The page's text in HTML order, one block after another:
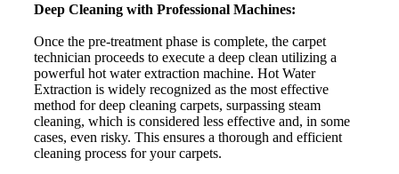
Deep Cleaning with Professional Machines:
Once the pre-treatment phase is complete, the carpet
technician proceeds to execute a deep clean utilizing a
powerful hot water extraction machine. Hot Water
Extraction is widely recognized as the most effective
method for deep cleaning carpets, surpassing steam
cleaning, which is considered less effective and, in some
cases, even risky. This ensures a thorough and efficient
cleaning process for your carpets.